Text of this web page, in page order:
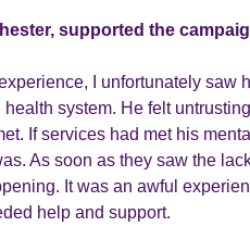
supported the
I unfortunately
health system. He felt
If services had met his
As soon as they saw the
It was an awful
help and support.